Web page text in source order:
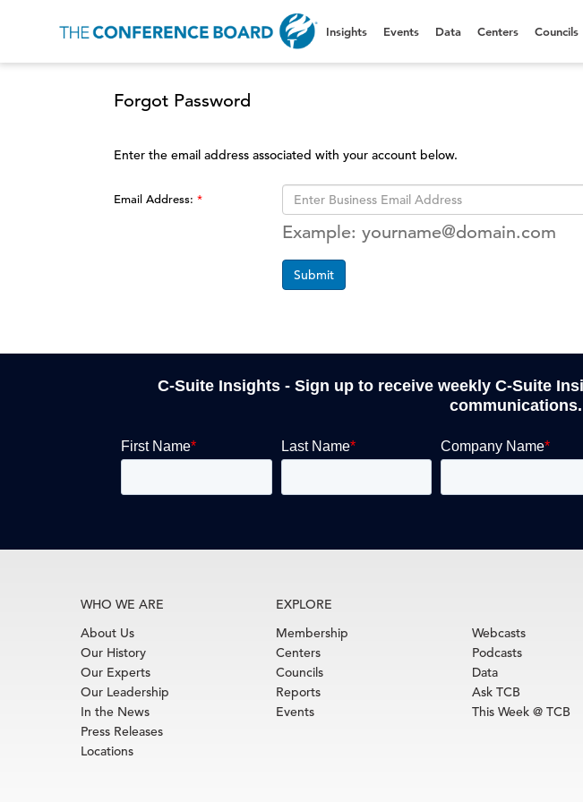
Insights Events Data Centers Councils
Forgot Password
Enter the email address associated with your account below.
Email Address:
Example: yourname@domain.com
Submit
C-Suite Insights - Sign up to receive weekly C-Suite
WHO WE ARE
About Us
Our History
Our Experts
Our Leadership
In the News
Press Releases
Locations
EXPLORE
Membership
Centers
Councils
Reports
Events
Webcasts
Podcasts
Data
Ask TCB
This Week @ TCB